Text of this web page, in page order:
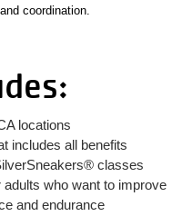
coordination.
locations
includes all benefits
classes
who want to improve
and endurance